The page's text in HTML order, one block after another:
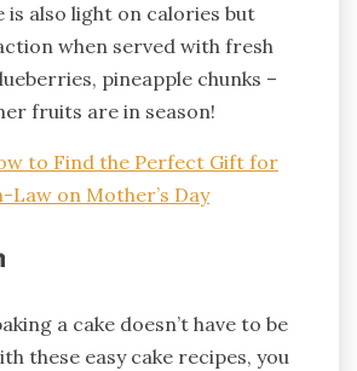
is also light on calories but
when served with fresh
pineapple chunks –
fruits are in season!
to Find the Perfect Gift for
on Mother’s Day
a cake doesn’t have to be
these easy cake recipes, you